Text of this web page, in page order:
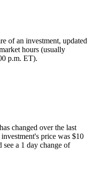
of an investment, updated
hours (usually
p.m. ET).
changed over the last
price was $10
see a 1 day change of